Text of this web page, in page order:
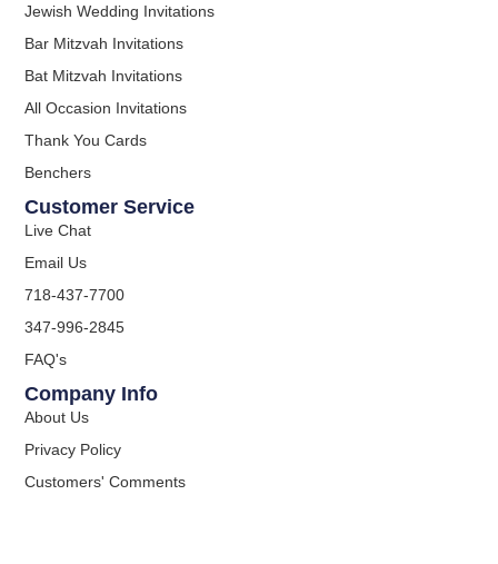
Jewish Wedding Invitations
Bar Mitzvah Invitations
Bat Mitzvah Invitations
All Occasion Invitations
Thank You Cards
Benchers
Customer Service
Live Chat
Email Us
718-437-7700
347-996-2845
FAQ's
Company Info
About Us
Privacy Policy
Customers' Comments